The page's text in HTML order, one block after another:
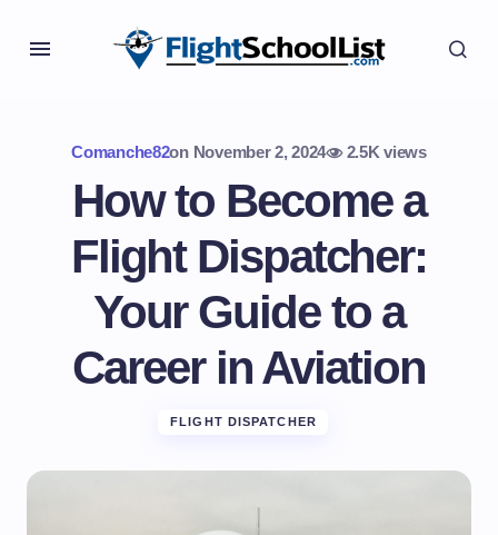
Comanche82on November 2, 2024 2.5K views
How to Become a
Flight Dispatcher:
Your Guide to a
Career in Aviation
FLIGHT DISPATCHER